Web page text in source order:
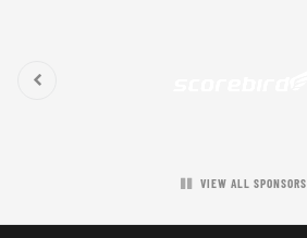
VIEW ALL SPONSORS